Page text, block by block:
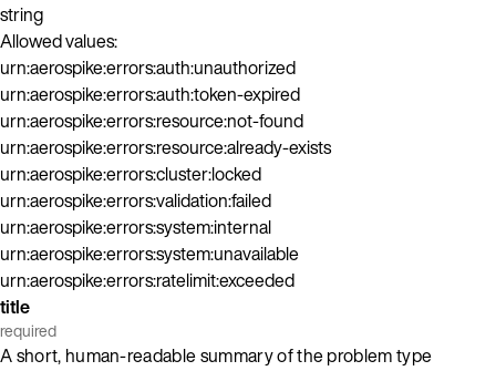
string
Allowed values:
urn:aerospike:errors:auth:unauthorized
urn:aerospike:errors:auth:token-expired
urn:aerospike:errors:resource:not-found
urn:aerospike:errors:resource:already-exists
urn:aerospike:errors:cluster:locked
urn:aerospike:errors:validation:failed
urn:aerospike:errors:system:internal
urn:aerospike:errors:system:unavailable
urn:aerospike:errors:ratelimit:exceeded
title
required
A short, human-readable summary of the problem type